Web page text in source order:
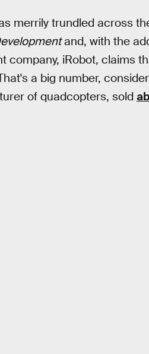
merrily trundled across
and, with the
company, iRobot, claims
a big number,
of quadcopters, sold